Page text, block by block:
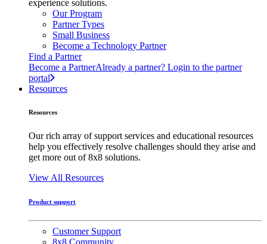
experience solutions.
Our Program
Partner Types
Small Business
Become a Technology Partner
Find a Partner
Become a PartnerAlready a partner? Login to the partner
portal
Resources
Resources
Our rich array of support services and educational resources
help you effectively resolve challenges should they arise and
get more out of 8x8 solutions.
View All Resources
Product support
Customer Support